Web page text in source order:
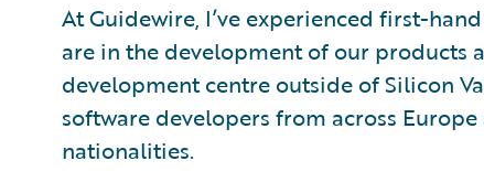
At Guidewire, I’ve experienced first-
are in the development of our products
development centre outside of Silicon
software developers from across
nationalities.